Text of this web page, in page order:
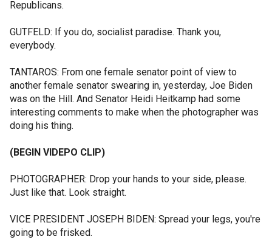
Republicans.
GUTFELD: If you do, socialist paradise. Thank you,
everybody.
TANTAROS: From one female senator point of view to
another female senator swearing in, yesterday, Joe Biden
was on the Hill. And Senator Heidi Heitkamp had some
interesting comments to make when the photographer was
doing his thing.
(BEGIN VIDEPO CLIP)
PHOTOGRAPHER: Drop your hands to your side, please.
Just like that. Look straight.
VICE PRESIDENT JOSEPH BIDEN: Spread your legs, you're
going to be frisked.